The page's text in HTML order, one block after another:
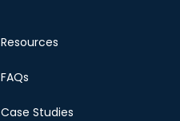
Resources
FAQs
Case Studies